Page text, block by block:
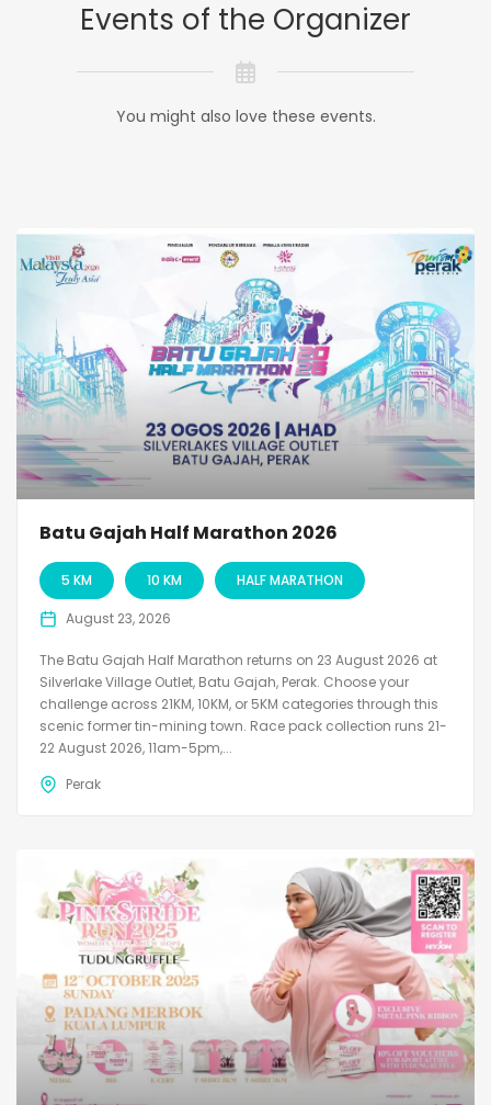
Events of the Organizer
You might also love these events.
Batu Gajah Half Marathon 2026
5 KM 10 KM HALF MARATHON
August 23, 2026
The Batu Gajah Half Marathon returns on 23 August 2026 at
Silverlake Village Outlet, Batu Gajah, Perak. Choose your
challenge across 21KM, 10KM, or 5KM categories through this
scenic former tin-mining town. Race pack collection runs 21-
22 August 2026, 11am-5pm,...
Perak